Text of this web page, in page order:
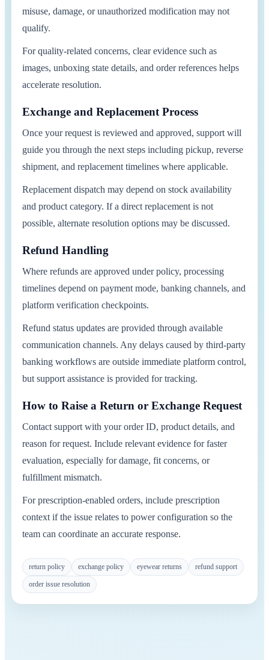
misuse, damage, or unauthorized modification may not
qualify.
For quality-related concerns, clear evidence such as
images, unboxing state details, and order references helps
accelerate resolution.
Exchange and Replacement Process
Once your request is reviewed and approved, support will
guide you through the next steps including pickup, reverse
shipment, and replacement timelines where applicable.
Replacement dispatch may depend on stock availability
and product category. If a direct replacement is not
possible, alternate resolution options may be discussed.
Refund Handling
Where refunds are approved under policy, processing
timelines depend on payment mode, banking channels, and
platform verification checkpoints.
Refund status updates are provided through available
communication channels. Any delays caused by third-party
banking workflows are outside immediate platform control,
but support assistance is provided for tracking.
How to Raise a Return or Exchange Request
Contact support with your order ID, product details, and
reason for request. Include relevant evidence for faster
evaluation, especially for damage, fit concerns, or
fulfillment mismatch.
For prescription-enabled orders, include prescription
context if the issue relates to power configuration so the
team can coordinate an accurate response.
return policy exchange policy eyewear returns refund support
order issue resolution